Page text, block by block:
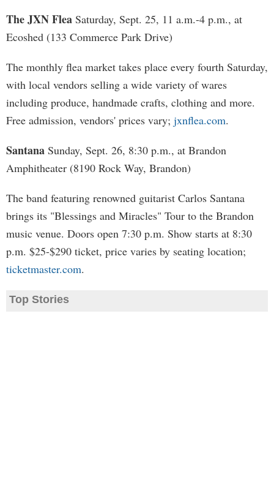
The JXN Flea Saturday, Sept. 25, 11 a.m.-4 p.m., at
Ecoshed (133 Commerce Park Drive)
The monthly flea market takes place every fourth Saturday,
with local vendors selling a wide variety of wares
including produce, handmade crafts, clothing and more.
Free admission, vendors' prices vary; jxnflea.com.
Santana Sunday, Sept. 26, 8:30 p.m., at Brandon
Amphitheater (8190 Rock Way, Brandon)
The band featuring renowned guitarist Carlos Santana
brings its "Blessings and Miracles" Tour to the Brandon
music venue. Doors open 7:30 p.m. Show starts at 8:30
p.m. $25-$290 ticket, price varies by seating location;
ticketmaster.com.
Top Stories